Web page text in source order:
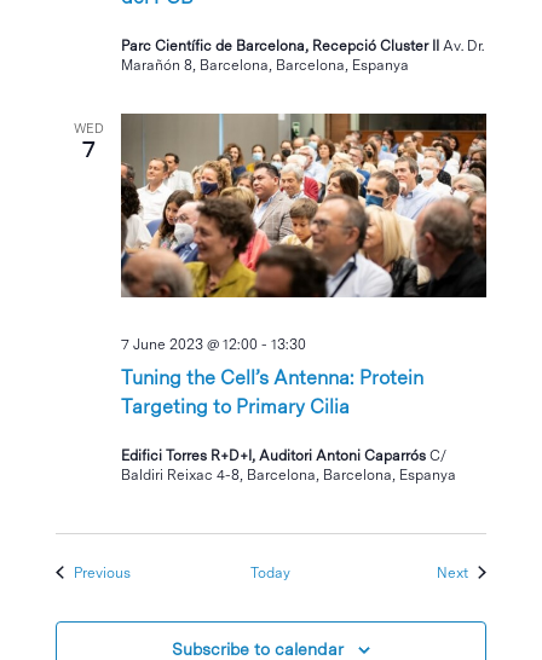
Parc Científic de Barcelona, Recepció Cluster IIAv. Dr.
Marañón 8, Barcelona, Barcelona, Espanya
WED
7
Tuning the Cell’s Antenna: Protein
Targeting to Primary Cilia
7 June 2023 @ 12:00 -13:30
Edifici Torres R+D+I, Auditori Antoni CaparrósC/
Baldiri Reixac 4-8, Barcelona, Barcelona, Espanya
PreviousEvents Today NextEvents
Subscribe to calendar